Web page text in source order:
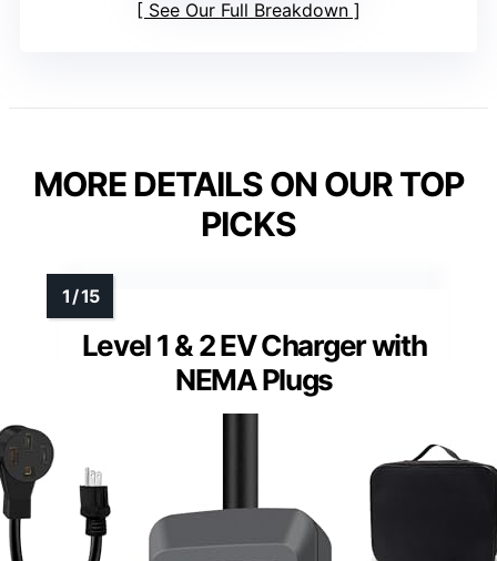
See Our Full Breakdown
MORE DETAILS ON OUR TOP
PICKS
Level 1 & 2 EV Charger with
NEMA Plugs